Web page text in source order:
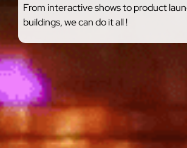
From interactive shows to product
buildings, we can do it all !